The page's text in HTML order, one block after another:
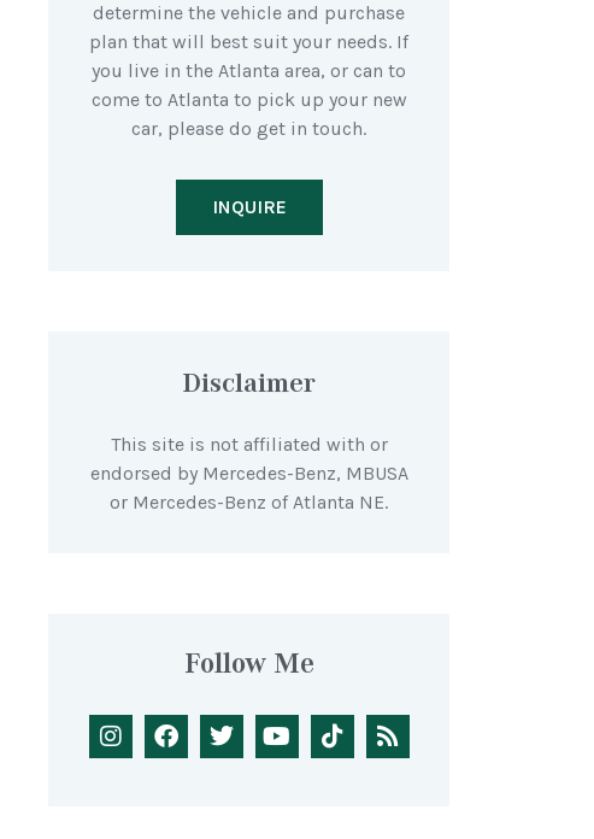
determine the vehicle and purchase
plan that will best suit your needs. If
you live in the Atlanta area, or can to
come to Atlanta to pick up your new
car, please do get in touch.
INQUIRE
Disclaimer
This site is not affiliated with or
endorsed by Mercedes-Benz, MBUSA
or Mercedes-Benz of Atlanta NE.
Follow Me